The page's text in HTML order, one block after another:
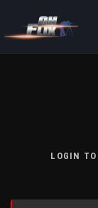
LOGIN